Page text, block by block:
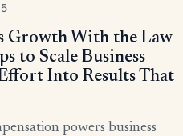
Growth With the Law
to Scale Business
Into Results That
powers business